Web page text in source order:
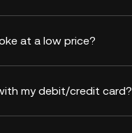
at a low price?
my debit/credit card?